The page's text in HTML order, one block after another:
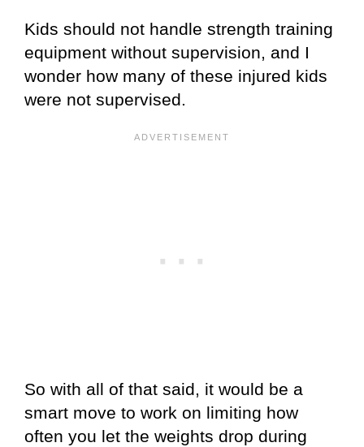
Kids should not handle strength training
equipment without supervision, and I
wonder how many of these injured kids
were not supervised.
So with all of that said, it would be a
smart move to work on limiting how
often you let the weights drop during